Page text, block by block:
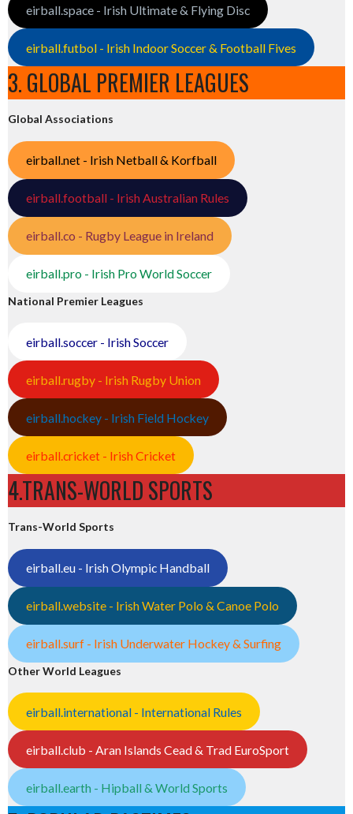
eirball.space - Irish Ultimate & Flying Disc
eirball.futbol - Irish Indoor Soccer & Football Fives
3. GLOBAL PREMIER LEAGUES
Global Associations
eirball.net - Irish Netball & Korfball
eirball.football - Irish Australian Rules
eirball.co - Rugby League in Ireland
eirball.pro - Irish Pro World Soccer
National Premier Leagues
eirball.soccer - Irish Soccer
eirball.rugby - Irish Rugby Union
eirball.hockey - Irish Field Hockey
eirball.cricket - Irish Cricket
4.TRANS-WORLD SPORTS
Trans-World Sports
eirball.eu - Irish Olympic Handball
eirball.website - Irish Water Polo & Canoe Polo
eirball.surf - Irish Underwater Hockey & Surfing
Other World Leagues
eirball.international - International Rules
eirball.club - Aran Islands Cead & Trad EuroSport
eirball.earth - Hipball & World Sports